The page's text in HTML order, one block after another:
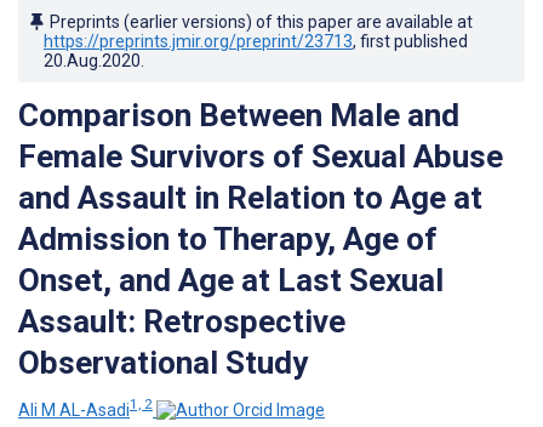
Preprints (earlier versions) of this paper are available at
https://preprints.jmir.org/preprint/23713, first published
20.Aug.2020
Comparison Between Male and
Female Survivors of Sexual Abuse
and Assault in Relation to Age at
Admission to Therapy, Age of
Onset, and Age at Last Sexual
Assault: Retrospective
Observational Study
Ali M AL-Asadi1, 2